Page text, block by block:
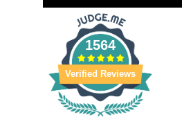
1564
Verified Reviews